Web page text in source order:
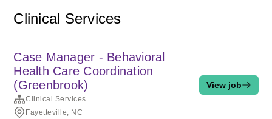
Clinical Services
Case Manager - Behavioral
Health Care Coordination
(Greenbrook)
Clinical Services
Fayetteville, NC
View job